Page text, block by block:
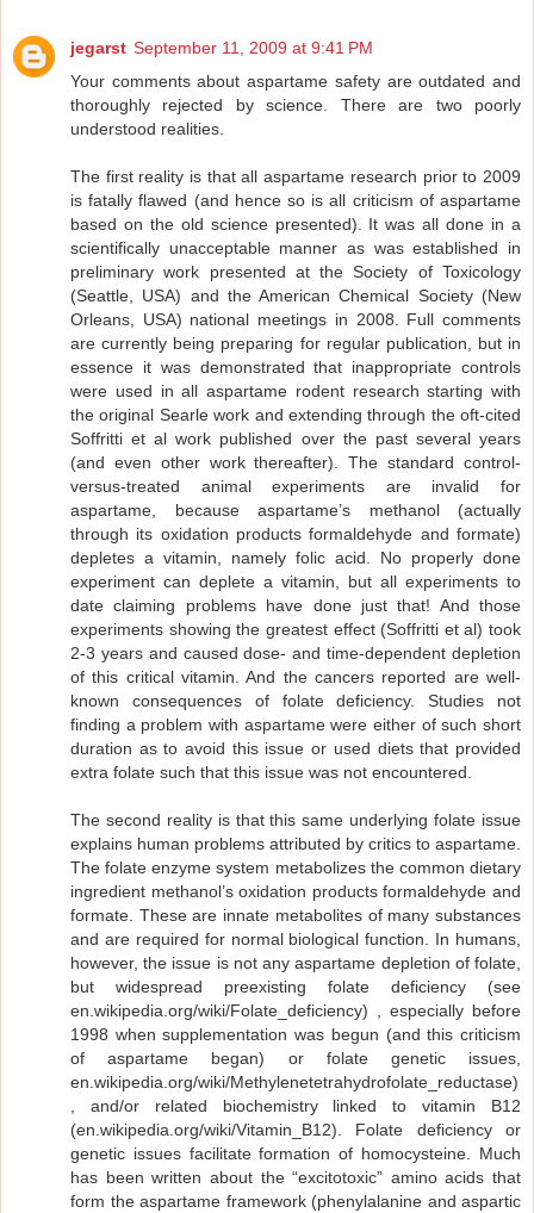
jegarst September 11, 2009 at 9:41 PM
Your comments about aspartame safety are outdated and
thoroughly rejected by science. There are two poorly
understood realities.
The first reality is that all aspartame research prior to 2009
is fatally flawed (and hence so is all criticism of aspartame
based on the old science presented). It was all done in a
scientifically unacceptable manner as was established in
preliminary work presented at the Society of Toxicology
(Seattle, USA) and the American Chemical Society (New
Orleans, USA) national meetings in 2008. Full comments
are currently being preparing for regular publication, but in
essence it was demonstrated that inappropriate controls
were used in all aspartame rodent research starting with
the original Searle work and extending through the oft-cited
Soffritti et al work published over the past several years
(and even other work thereafter). The standard control-
versus-treated animal experiments are invalid for
aspartame, because aspartame’s methanol (actually
through its oxidation products formaldehyde and formate)
depletes a vitamin, namely folic acid. No properly done
experiment can deplete a vitamin, but all experiments to
date claiming problems have done just that! And those
experiments showing the greatest effect (Soffritti et al) took
2-3 years and caused dose- and time-dependent depletion
of this critical vitamin. And the cancers reported are well-
known consequences of folate deficiency. Studies not
finding a problem with aspartame were either of such short
duration as to avoid this issue or used diets that provided
extra folate such that this issue was not encountered.
The second reality is that this same underlying folate issue
explains human problems attributed by critics to aspartame.
The folate enzyme system metabolizes the common dietary
ingredient methanol’s oxidation products formaldehyde and
formate. These are innate metabolites of many substances
and are required for normal biological function. In humans,
however, the issue is not any aspartame depletion of folate,
but widespread preexisting folate deficiency (see
en.wikipedia.org/wiki/Folate_deficiency) , especially before
1998 when supplementation was begun (and this criticism
of aspartame began) or folate genetic issues,
en.wikipedia.org/wiki/Methylenetetrahydrofolate_reductase)
, and/or related biochemistry linked to vitamin B12
(en.wikipedia.org/wiki/Vitamin_B12). Folate deficiency or
genetic issues facilitate formation of homocysteine. Much
has been written about the “excitotoxic” amino acids that
form the aspartame framework (phenylalanine and aspartic